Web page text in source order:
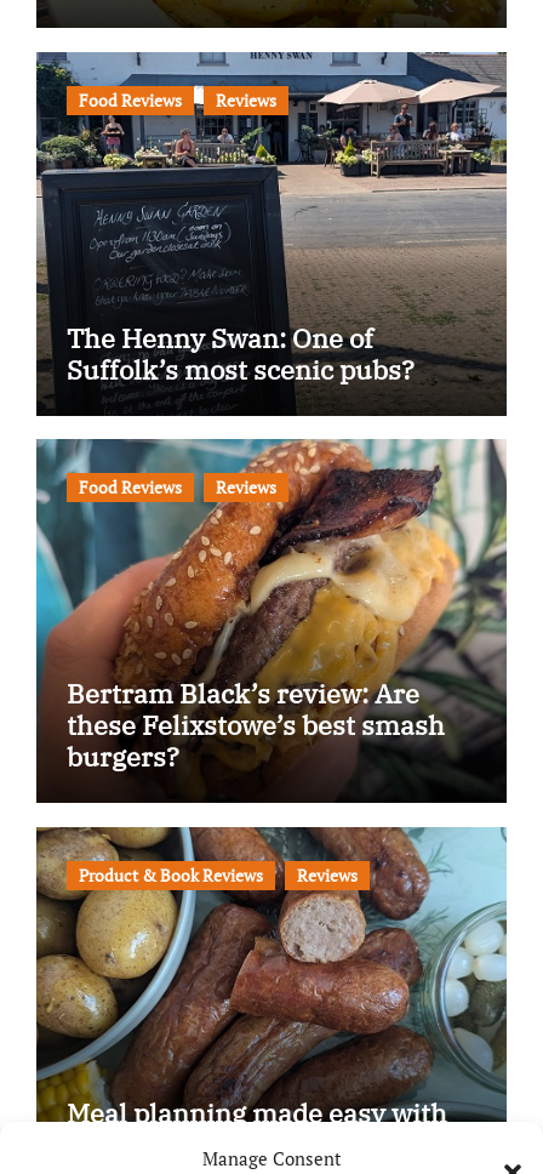
Manage Consent
Food Reviews Reviews
The Henny Swan: One of
Suffolk’s most scenic pubs?
Food Reviews Reviews
Bertram Black’s review: Are
these Felixstowe’s best smash
burgers?
Product & Book Reviews Reviews
Meal planning made easy with